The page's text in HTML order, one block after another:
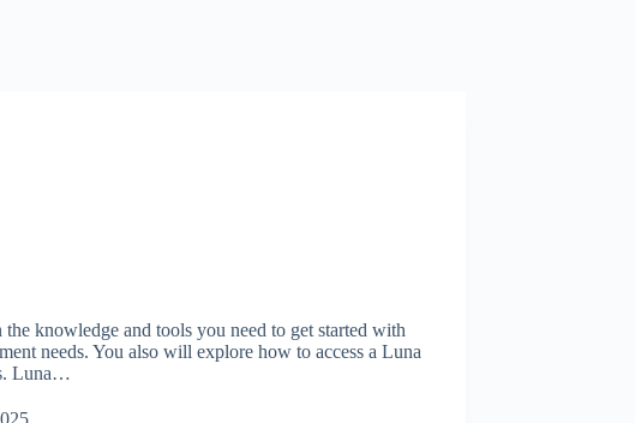
knowledge and tools you need to get started with
needs. You also will explore how to access a Luna
Luna…